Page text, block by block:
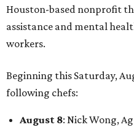
Houston-based nonprofit
assistance and mental
workers.
Beginning this Saturday,
following chefs:
August 8: Nick Wong,